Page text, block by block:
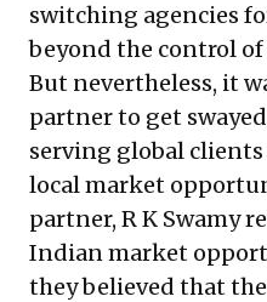
switching agencies
beyond the control
But nevertheless, it
partner to get
serving global
local market
partner, R K Swamy
Indian market
they believed that